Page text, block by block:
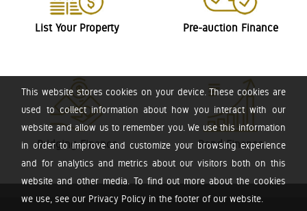
This website stores cookies on your device. These cookies are
used to collect information about how you interact with our
website and allow us to remember you. We use this information
in order to improve and customize your browsing experience
and for analytics and metrics about our visitors both on this
website and other media. To find out more about the cookies
we use, see our Privacy Policy in the footer of our website.
List Your Property Pre-auction Finance
Bridging Finance Bond Finance